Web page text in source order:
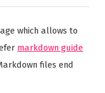
which allows to
markdown guide
files end